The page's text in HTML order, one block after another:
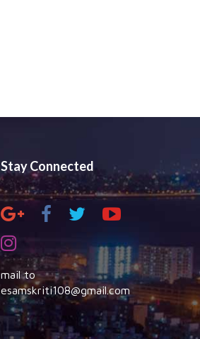
Stay Connected
mail to
esamskriti108@gmail.com